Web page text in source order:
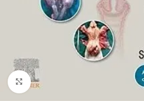
Click to enlarge